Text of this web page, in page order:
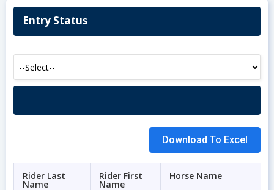
Entry Status
Rider Last
Name
Rider First
Name
Horse Name